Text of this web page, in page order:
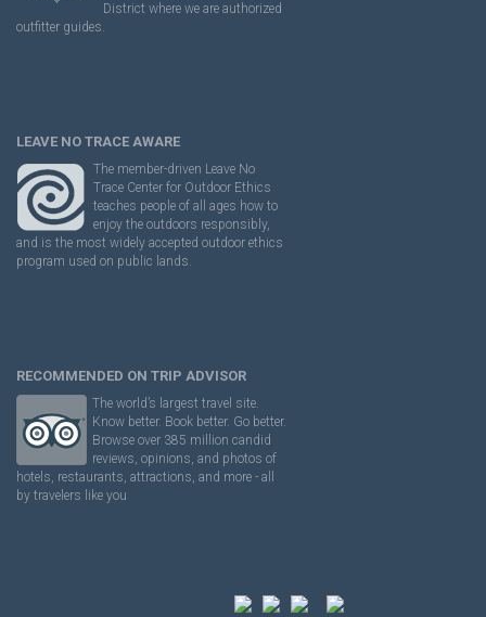
District where we are authorized
outfitter guides.
LEAVE NO TRACE AWARE
The member-driven Leave No
Trace Center for Outdoor Ethics
teaches people of all ages how to
enjoy the outdoors responsibly,
and is the most widely accepted outdoor ethics
program used on public lands.
RECOMMENDED ON TRIP ADVISOR
The world’s largest travel site.
Know better. Book better. Go better.
Browse over 385 million candid
reviews, opinions, and photos of
hotels, restaurants, attractions, and more - all
by travelers like you